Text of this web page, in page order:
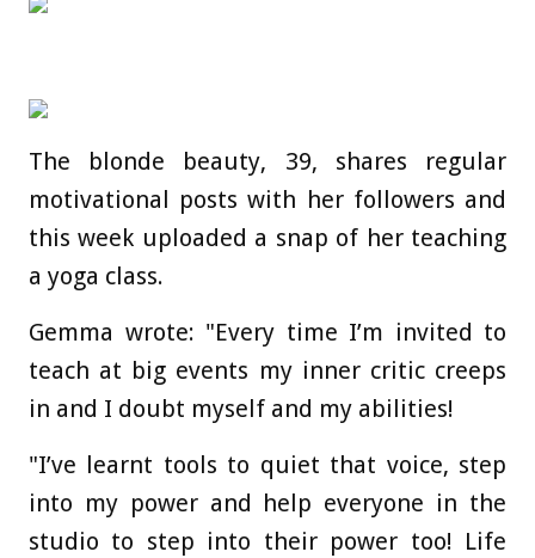
The blonde beauty, 39, shares regular
motivational posts with her followers and
this week uploaded a snap of her teaching
a yoga class.
Gemma wrote: "Every time I’m invited to
teach at big events my inner critic creeps
in and I doubt myself and my abilities!
"I’ve learnt tools to quiet that voice, step
into my power and help everyone in the
studio to step into their power too! Life